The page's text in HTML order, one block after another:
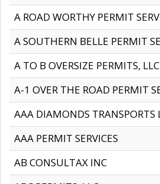
A ROAD WORTHY PERMIT
A SOUTHERN BELLE PERMIT
A TO B OVERSIZE PERMITS, LLC
A-1 OVER THE ROAD PERMIT
AAA DIAMONDS TRANSPORTS
AAA PERMIT SERVICES
AB CONSULTAX INC